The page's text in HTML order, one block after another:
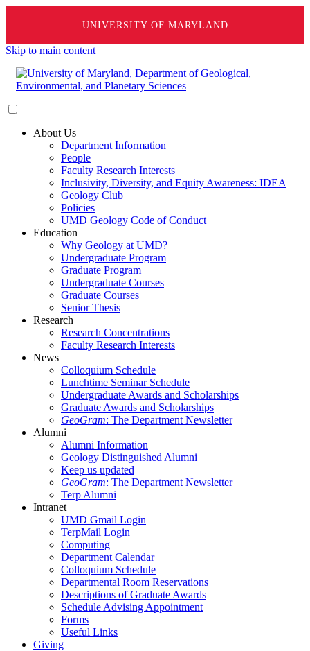
UNIVERSITY OF MARYLAND
Skip to main content
About Us
Department Information
People
Faculty Research Interests
Inclusivity, Diversity, and Equity Awareness: IDEA
Geology Club
Policies
UMD Geology Code of Conduct
Education
Why Geology at UMD?
Undergraduate Program
Graduate Program
Undergraduate Courses
Graduate Courses
Senior Thesis
Research
Research Concentrations
Faculty Research Interests
News
Colloquium Schedule
Lunchtime Seminar Schedule
Undergraduate Awards and Scholarships
Graduate Awards and Scholarships
GeoGram: The Department Newsletter
Alumni
Alumni Information
Geology Distinguished Alumni
Keep us updated
GeoGram: The Department Newsletter
Terp Alumni
Intranet
UMD Gmail Login
TerpMail Login
Computing
Department Calendar
Colloquium Schedule
Departmental Room Reservations
Descriptions of Graduate Awards
Schedule Advising Appointment
Forms
Useful Links
Giving